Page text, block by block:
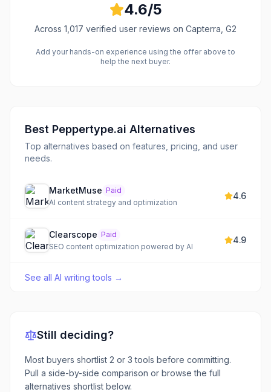
4.6/5
Across 1,017 verified user reviews on Capterra, G2
Add your hands-on experience using the offer above to
help the next buyer.
Best Peppertype.ai Alternatives
Top alternatives based on features, pricing, and user
needs.
MarketMuse Paid
AI content strategy and optimization
4.6
Clearscope Paid
SEO content optimization powered by AI
4.9
See all AI writing tools →
Still deciding?
Most buyers shortlist 2 or 3 tools before committing.
Pull a side-by-side comparison or browse the full
alternatives shortlist below.